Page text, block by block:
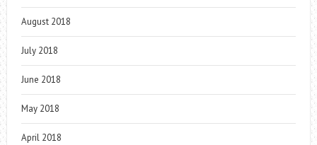
August 2018
July 2018
June 2018
May 2018
April 2018